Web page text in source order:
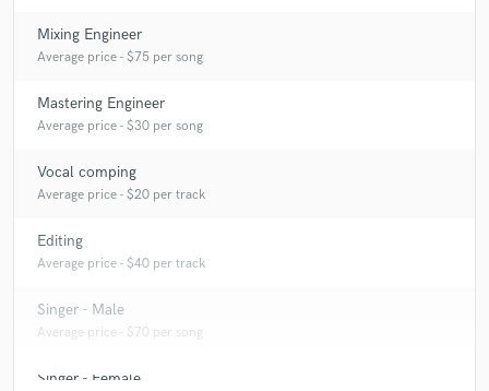
Mixing Engineer
Average price - $75 per song
Mastering Engineer
Average price - $30 per song
Vocal comping
Average price - $20 per track
Editing
Average price - $40 per track
Singer - Male
Average price - $70 per song
Singer - Female